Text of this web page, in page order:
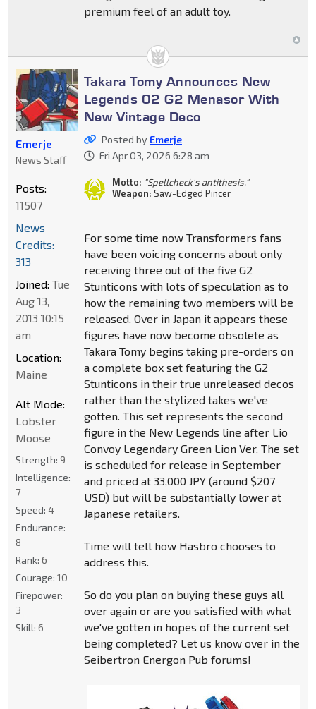
premium feel of an adult toy.
Takara Tomy Announces New
Legends 02 G2 Menasor With
New Vintage Deco
Posted by Emerje
Fri Apr 03, 2026 6:28 am
Motto: "Spellcheck's antithesis."
Weapon: Saw-Edged Pincer
For some time now Transformers fans
have been voicing concerns about only
receiving three out of the five G2
Stunticons with lots of speculation as to
how the remaining two members will be
released. Over in Japan it appears these
figures have now become obsolete as
Takara Tomy begins taking pre-orders on
a complete box set featuring the G2
Stunticons in their true unreleased decos
rather than the stylized takes we've
gotten. This set represents the second
figure in the New Legends line after Lio
Convoy Legendary Green Lion Ver. The set
is scheduled for release in September
and priced at 33,000 JPY (around $207
USD) but will be substantially lower at
Japanese retailers.
Time will tell how Hasbro chooses to
address this.
So do you plan on buying these guys all
over again or are you satisfied with what
we've gotten in hopes of the current set
being completed? Let us know over in the
Seibertron Energon Pub forums!
Emerje
News Staff
Posts:
11507
News
Credits:
313
Joined: Tue
Aug 13,
2013 10:15
am
Location:
Maine
Alt Mode:
Lobster
Moose
Strength: 9
Intelligence:
7
Speed: 4
Endurance:
8
Rank: 6
Courage: 10
Firepower:
3
Skill: 6